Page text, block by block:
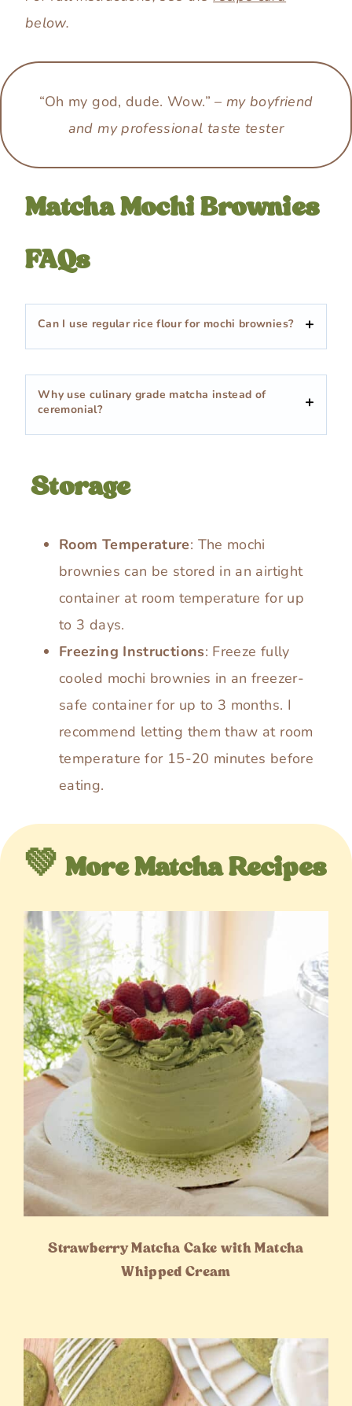
below.
“Oh my god, dude. Wow.” – my boyfriend
and my professional taste tester
Matcha Mochi Brownies
FAQs
Can I use regular rice flour for mochi brownies?
Why use culinary grade matcha instead of
ceremonial?
Storage
Room Temperature: The mochi
brownies can be stored in an airtight
container at room temperature for up
to 3 days.
Freezing Instructions: Freeze fully
cooled mochi brownies in an freezer-
safe container for up to 3 months. I
recommend letting them thaw at room
temperature for 15-20 minutes before
eating.
💚 More Matcha Recipes
Strawberry Matcha Cake with Matcha
Whipped Cream